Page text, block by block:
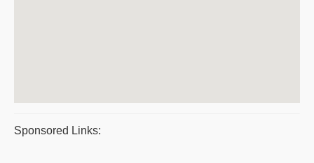
Sponsored Links: